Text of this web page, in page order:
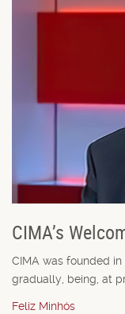
CIMA’s
CIMA was founded
gradually, being, at
Feliz Minhós